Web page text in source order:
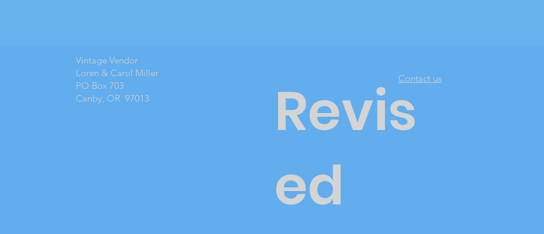
Vintage Vendor
Loren & Carol Miller
PO Box 703
Canby, OR 97013
Contact us
Revis
ed